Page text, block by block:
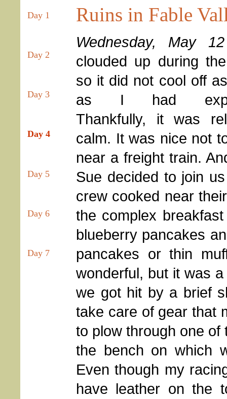
Day 1
Day 2
Day 3
Day 4
Day 5
Day 6
Day 7
Ruins in Fable
Wednesday, May 12
clouded up during
so it did not cool off
as I had
Thankfully, it was
calm. It was nice not
near a freight train.
Sue decided to join
crew cooked near
the complex
blueberry pancakes
pancakes or thin
wonderful, but it was
we got hit by a brief
take care of gear that
to plow through one
the bench on which
Even though my
have leather on the